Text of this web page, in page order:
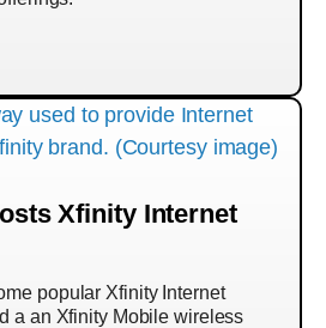
Xfinity Internet
popular Xfinity Internet
a an Xfinity Mobile wireless